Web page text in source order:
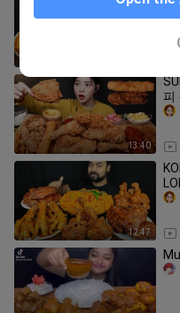
13:40
피
디
12:47